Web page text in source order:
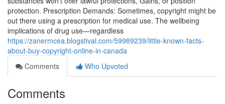
protection. Prescription Demands: Sometimes, copyright might be
out there using a prescription for medical use. The wellbeing
implications of drug use—regardless
https://zanermcea.blogstival.com/59989239/little-known-facts-
about-buy-copyright-online-in-canada
Comments
Who Upvoted
Comments